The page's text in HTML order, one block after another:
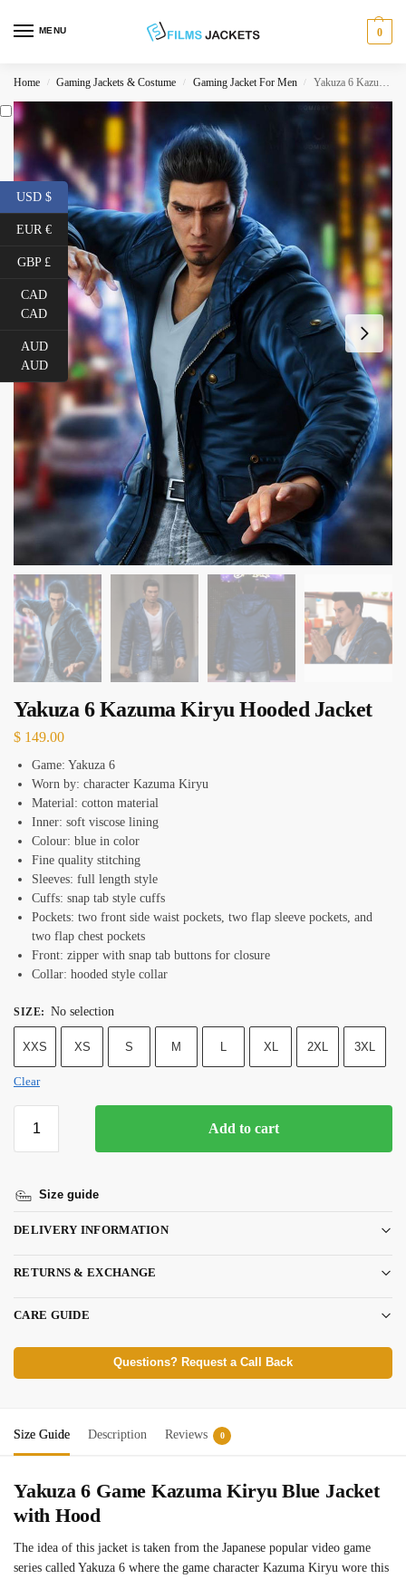
MENU 0
Home / Gaming Jackets & Costume / Gaming Jacket For Men / Yakuza 6 Kazuma Kiryu Hooded Jacket
Yakuza 6 Kazuma Kiryu Hooded Jacket
$ 149.00
Game: Yakuza 6
Worn by: character Kazuma Kiryu
Material: cotton material
Inner: soft viscose lining
Colour: blue in color
Fine quality stitching
Sleeves: full length style
Cuffs: snap tab style cuffs
Pockets: two front side waist pockets, two flap sleeve pockets, and
two flap chest pockets
Front: zipper with snap tab buttons for closure
Collar: hooded style collar
SIZE: No selection
XXS XS S M L XL 2XL 3XL
Clear
Add to cart
Size guide
DELIVERY INFORMATION
RETURNS & EXCHANGE
CARE GUIDE
Questions? Request a Call Back
Size Guide Description Reviews 0
Yakuza 6 Game Kazuma Kiryu Blue Jacket
with Hood
The idea of this jacket is taken from the Japanese popular video game
series called Yakuza 6 where the game character Kazuma Kiryu wore this
USD $
EUR €
GBP £
CAD
CAD
AUD
AUD